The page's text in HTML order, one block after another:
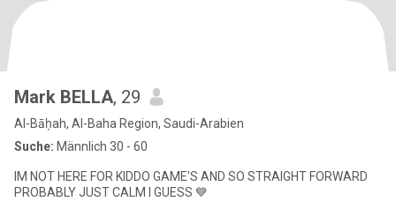
Mark BELLA, 29
Al-Bāḥah, Al-Baha Region, Saudi-Arabien
Suche: Männlich 30 - 60
IM NOT HERE FOR KIDDO GAME'S AND SO STRAIGHT FORWARD
PROBABLY JUST CALM I GUESS 💙